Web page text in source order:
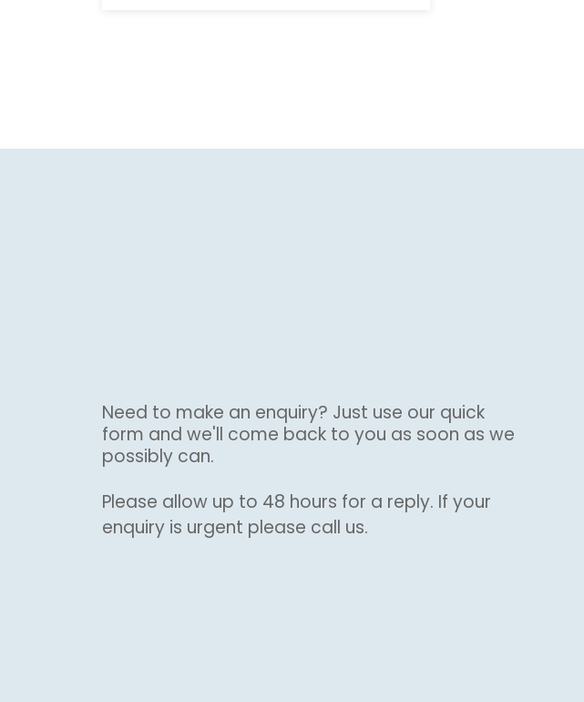
Need to make an enquiry? Just use our quick
form and we'll come back to you as soon as we
possibly can.
Please allow up to 48 hours for a reply. If your
enquiry is urgent please call us.